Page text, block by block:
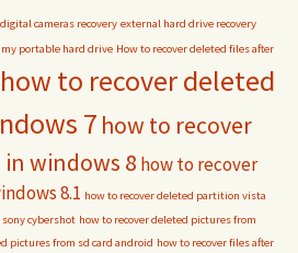
digital cameras recovery external hard drive recovery
my portable hard drive How to recover deleted files after
how to recover deleted
7 how to recover
windows 8 how to recover
8.1 how to recover deleted partition vista
cybershot how to recover deleted pictures from
pictures from sd card android how to recover files after